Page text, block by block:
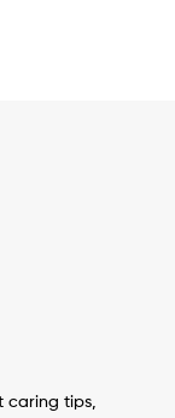
caring tips,